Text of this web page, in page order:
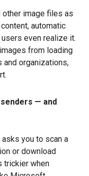
other image files as
automatic
even realize it.
from loading
and organizations,
.
— and
you to scan a
or download
trickier when